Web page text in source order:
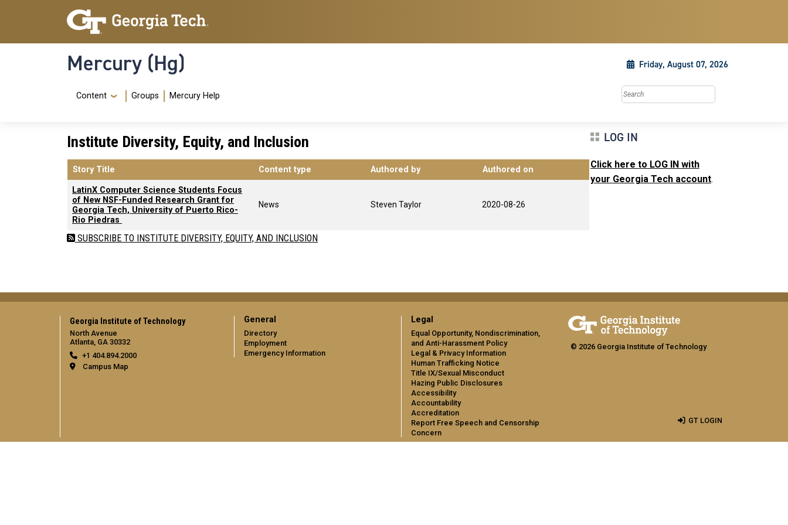
Skip to main content
Skip To Keyboard Navigation
Mercury (Hg) Friday, August 07, 2026
Navigation Menu
Content Groups Mercury Help Search this site
Institute Diversity, Equity, and Inclusion
Story Title Content type Authored by Authored on
LatinX Computer Science Students Focus
of New NSF-Funded Research Grant for
Georgia Tech, University of Puerto Rico-
Rio Piedras
News Steven Taylor 2020-08-26
SUBSCRIBE TO INSTITUTE DIVERSITY, EQUITY, AND INCLUSION
LOG IN
Click here to LOG IN with
your Georgia Tech account.
Georgia Institute of Technology
North Avenue
Atlanta, GA 30332
+1 404.894.2000
Campus Map
General
Directory
Employment
Emergency Information
Legal
Equal Opportunity, Nondiscrimination,
and Anti-Harassment Policy
Legal & Privacy Information
Human Trafficking Notice
Title IX/Sexual Misconduct
Hazing Public Disclosures
Accessibility
Accountability
Accreditation
Report Free Speech and Censorship
Concern
© 2026 Georgia Institute of Technology
GT LOGIN